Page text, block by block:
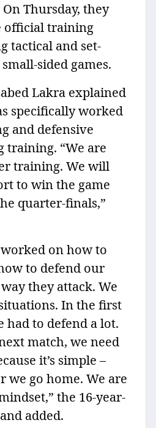
Thursday, they
official training
tactical and set-
sided games.
Lakra explained
specifically worked
and defensive
training. “We are
training. We will
to win the game
quarter-finals,”
on how to
to defend our
they attack. We
In the first
had to defend a lot.
match, we need
it’s simple –
we go home. We are
the 16-year-
added.